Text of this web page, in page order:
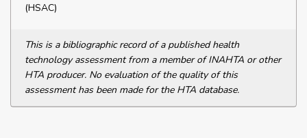
(HSAC)
This is a bibliographic record of a published health
technology assessment from a member of INAHTA or other
HTA producer. No evaluation of the quality of this
assessment has been made for the HTA database.